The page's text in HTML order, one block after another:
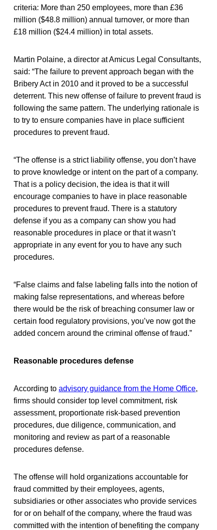
criteria: More than 250 employees, more than £36
million ($48.8 million) annual turnover, or more than
£18 million ($24.4 million) in total assets.
Martin Polaine, a director at Amicus Legal Consultants,
said: “The failure to prevent approach began with the
Bribery Act in 2010 and it proved to be a successful
deterrent. This new offense of failure to prevent fraud is
following the same pattern. The underlying rationale is
to try to ensure companies have in place sufficient
procedures to prevent fraud.
“The offense is a strict liability offense, you don’t have
to prove knowledge or intent on the part of a company.
That is a policy decision, the idea is that it will
encourage companies to have in place reasonable
procedures to prevent fraud. There is a statutory
defense if you as a company can show you had
reasonable procedures in place or that it wasn’t
appropriate in any event for you to have any such
procedures.
“False claims and false labeling falls into the notion of
making false representations, and whereas before
there would be the risk of breaching consumer law or
certain food regulatory provisions, you’ve now got the
added concern around the criminal offense of fraud.”
Reasonable procedures defense
According to advisory guidance from the Home Office,
firms should consider top level commitment, risk
assessment, proportionate risk-based prevention
procedures, due diligence, communication, and
monitoring and review as part of a reasonable
procedures defense.
The offense will hold organizations accountable for
fraud committed by their employees, agents,
subsidiaries or other associates who provide services
for or on behalf of the company, where the fraud was
committed with the intention of benefiting the company